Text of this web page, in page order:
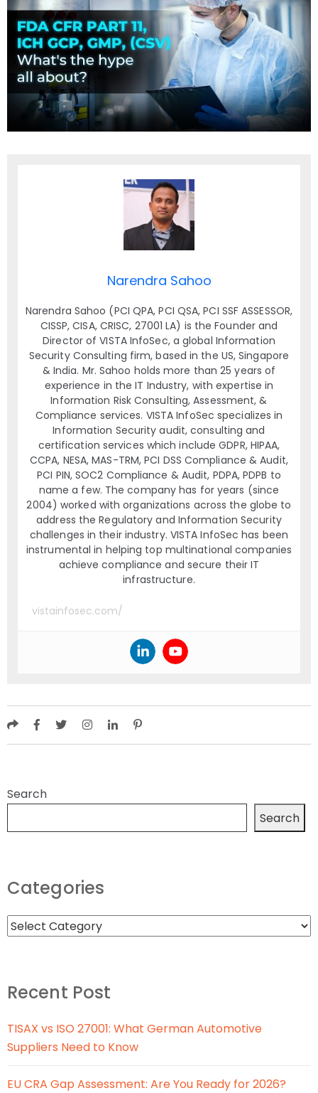
Narendra Sahoo
Narendra Sahoo (PCI QPA, PCI QSA, PCI SSF ASSESSOR,
CISSP, CISA, CRISC, 27001 LA) is the Founder and
Director of VISTA InfoSec, a global Information
Security Consulting firm, based in the US, Singapore
& India. Mr. Sahoo holds more than 25 years of
experience in the IT Industry, with expertise in
Information Risk Consulting, Assessment, &
Compliance services. VISTA InfoSec specializes in
Information Security audit, consulting and
certification services which include GDPR, HIPAA,
CCPA, NESA, MAS-TRM, PCI DSS Compliance & Audit,
PCI PIN, SOC2 Compliance & Audit, PDPA, PDPB to
name a few. The company has for years (since
2004) worked with organizations across the globe to
address the Regulatory and Information Security
challenges in their industry. VISTA InfoSec has been
instrumental in helping top multinational companies
achieve compliance and secure their IT
infrastructure.
vistainfosec.com/
Search
Search
Categories
Recent Post
TISAX vs ISO 27001: What German Automotive
Suppliers Need to Know
EU CRA Gap Assessment: Are You Ready for 2026?